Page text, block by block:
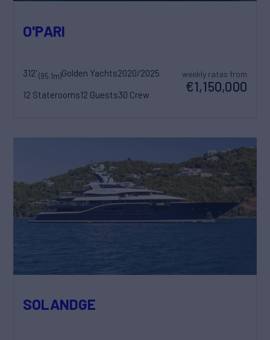
O'PARI
312'(95.1m)Golden Yachts2020/2025
12 Staterooms12 Guests30 Crew
weekly rates from
€1,150,000
SOLANDGE